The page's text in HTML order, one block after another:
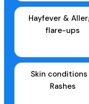
Hayfever &
flare-ups
Skin conditions
Rashes